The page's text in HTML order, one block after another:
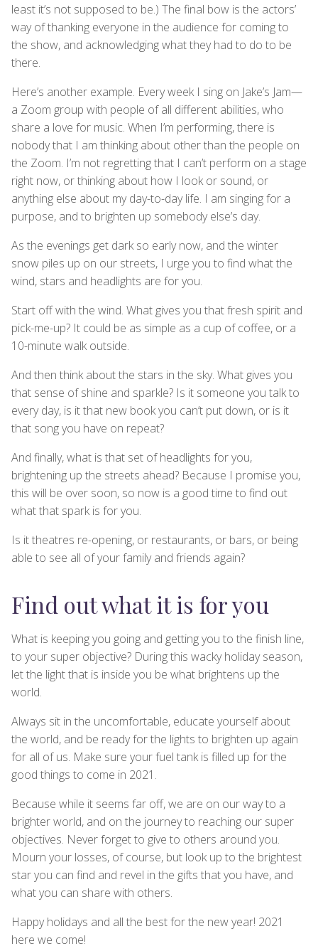
least it’s not supposed to be.) The final bow is the actors’
way of thanking everyone in the audience for coming to
the show, and acknowledging what they had to do to be
there.
Here’s another example. Every week I sing on Jake’s Jam—
a Zoom group with people of all different abilities, who
share a love for music. When I’m performing, there is
nobody that I am thinking about other than the people on
the Zoom. I’m not regretting that I can’t perform on a stage
right now, or thinking about how I look or sound, or
anything else about my day-to-day life. I am singing for a
purpose, and to brighten up somebody else’s day.
As the evenings get dark so early now, and the winter
snow piles up on our streets, I urge you to find what the
wind, stars and headlights are for you.
Start off with the wind. What gives you that fresh spirit and
pick-me-up? It could be as simple as a cup of coffee, or a
10-minute walk outside.
And then think about the stars in the sky. What gives you
that sense of shine and sparkle? Is it someone you talk to
every day, is it that new book you can’t put down, or is it
that song you have on repeat?
And finally, what is that set of headlights for you,
brightening up the streets ahead? Because I promise you,
this will be over soon, so now is a good time to find out
what that spark is for you.
Is it theatres re-opening, or restaurants, or bars, or being
able to see all of your family and friends again?
Find out what it is for you
What is keeping you going and getting you to the finish line,
to your super objective? During this wacky holiday season,
let the light that is inside you be what brightens up the
world.
Always sit in the uncomfortable, educate yourself about
the world, and be ready for the lights to brighten up again
for all of us. Make sure your fuel tank is filled up for the
good things to come in 2021.
Because while it seems far off, we are on our way to a
brighter world, and on the journey to reaching our super
objectives. Never forget to give to others around you.
Mourn your losses, of course, but look up to the brightest
star you can find and revel in the gifts that you have, and
what you can share with others.
Happy holidays and all the best for the new year! 2021
here we come!